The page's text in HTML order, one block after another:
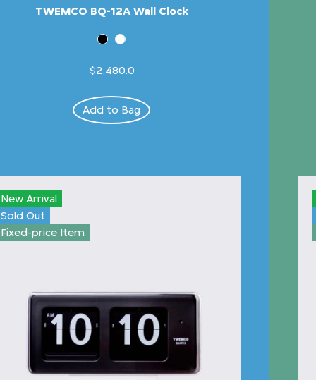
TWEMCO BQ-12A Wall Clock
$2,480.0
Add to Bag
New Arrival
Sold Out
Fixed-price Item